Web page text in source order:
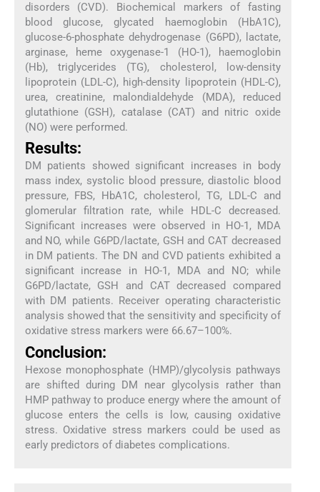
disorders (CVD). Biochemical markers of fasting
blood glucose, glycated haemoglobin (HbA1C),
glucose-6-phosphate dehydrogenase (G6PD), lactate,
arginase, heme oxygenase-1 (HO-1), haemoglobin
(Hb), triglycerides (TG), cholesterol, low-density
lipoprotein (LDL-C), high-density lipoprotein (HDL-C),
urea, creatinine, malondialdehyde (MDA), reduced
glutathione (GSH), catalase (CAT) and nitric oxide
(NO) were performed.
Results:
DM patients showed significant increases in body
mass index, systolic blood pressure, diastolic blood
pressure, FBS, HbA1C, cholesterol, TG, LDL-C and
glomerular filtration rate, while HDL-C decreased.
Significant increases were observed in HO-1, MDA
and NO, while G6PD/lactate, GSH and CAT decreased
in DM patients. The DN and CVD patients exhibited a
significant increase in HO-1, MDA and NO; while
G6PD/lactate, GSH and CAT decreased compared
with DM patients. Receiver operating characteristic
analysis showed that the sensitivity and specificity of
oxidative stress markers were 66.67–100%.
Conclusion:
Hexose monophosphate (HMP)/glycolysis pathways
are shifted during DM near glycolysis rather than
HMP pathway to produce energy where the amount of
glucose enters the cells is low, causing oxidative
stress. Oxidative stress markers could be used as
early predictors of diabetes complications.